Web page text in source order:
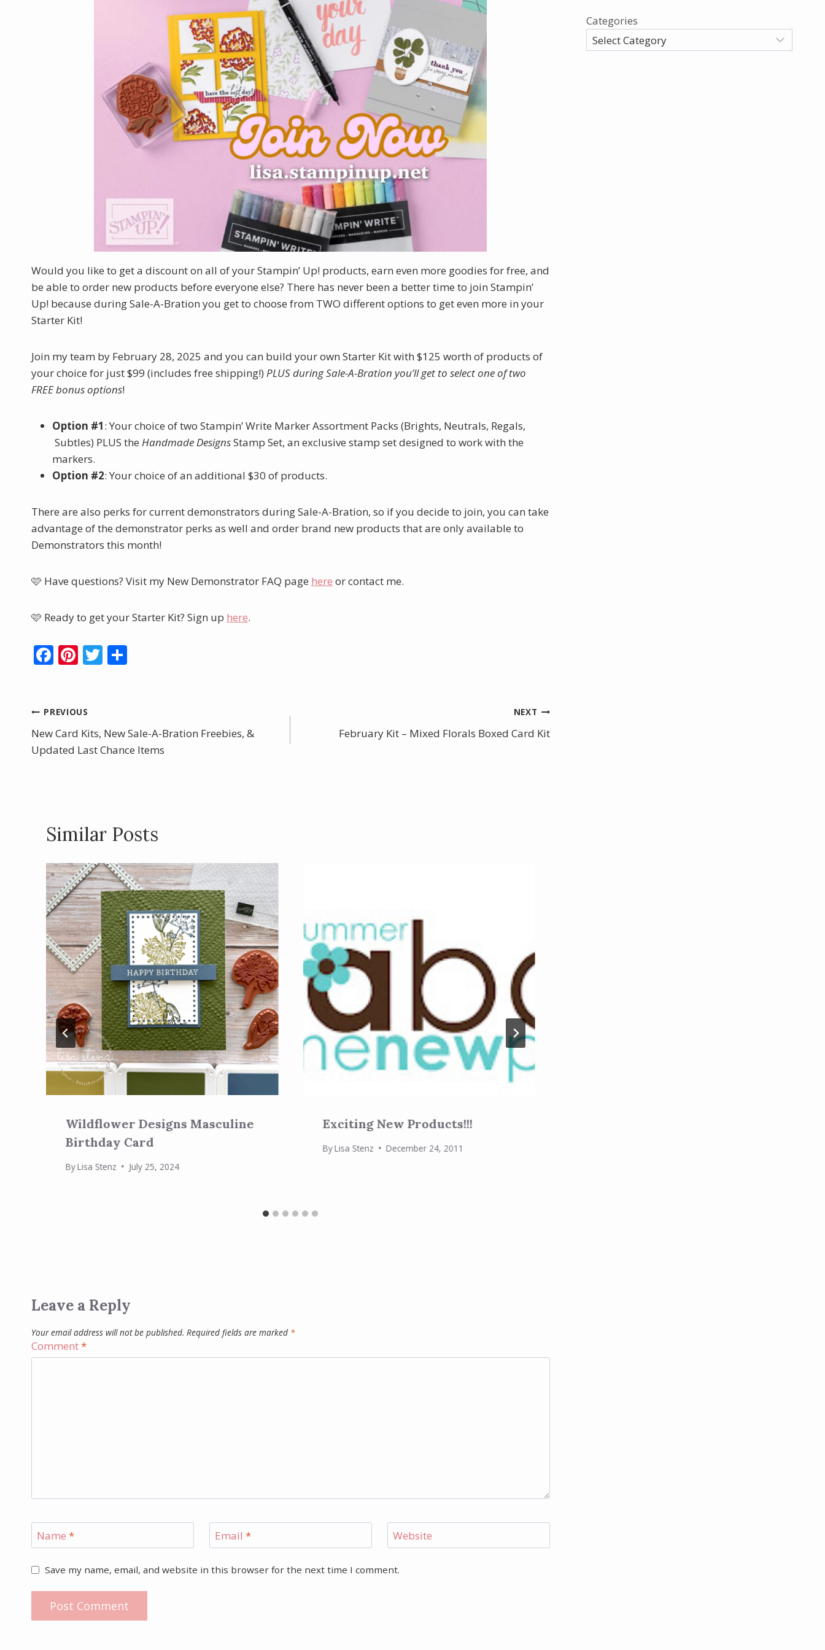
Would you like to get a discount on all of your Stampin’ Up! products, earn even more goodies for free, and
be able to order new products before everyone else? There has never been a better time to join Stampin’
Up! because during Sale-A-Bration you get to choose from TWO different options to get even more in your
Starter Kit!
Join my team by February 28, 2025 and you can build your own Starter Kit with $125 worth of products of
your choice for just $99 (includes free shipping!) PLUS during Sale-A-Bration you’ll get to select one of two
FREE bonus options!
Option #1: Your choice of two Stampin’ Write Marker Assortment Packs (Brights, Neutrals, Regals,
Subtles) PLUS the Handmade DesignsStamp Set, an exclusive stamp set designed to work with the
markers.
Option #2: Your choice of an additional $30 of products.
There are also perks for current demonstrators during Sale-A-Bration, so if you decide to join, you can take
advantage of the demonstrator perks as well and order brand new products that are only available to
Demonstrators this month!
🩷 Have questions? Visit my New Demonstrator FAQ page here or contact me.
🩷 Ready to get your Starter Kit? Sign up here.
F
b
o
o
Pi
e
st
T
Post
navigation
PREVIOUS
New Card Kits, New Sale-A-Bration Freebies, &
Updated Last Chance Items
NEXT
February Kit – Mixed Florals Boxed Card Kit
Similar Posts
Wildflower Designs Masculine
Birthday Card
ByLisa Stenz July 25, 2024
Exciting New Products!!!
ByLisa Stenz December 24, 2011
Leave a Reply
Your email address will not be published. Required fields are marked *
Comment*
Name * Email * Website
Save my name, email, and website in this browser for the next time I comment.
Categories